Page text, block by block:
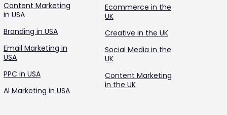
Content Marketing
in USA
Branding in USA
Email Marketing in
USA
PPC in USA
AI Marketing in USA
Ecommerce in the
UK
Creative in the UK
Social Media in the
UK
Content Marketing
in the UK